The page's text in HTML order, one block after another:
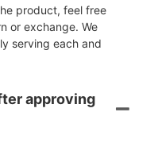
product, feel free
or exchange. We
serving each and
approving